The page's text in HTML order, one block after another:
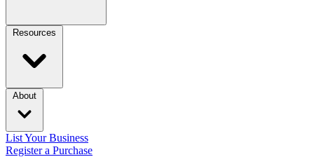
Resources
About
List Your Business
Register a Purchase